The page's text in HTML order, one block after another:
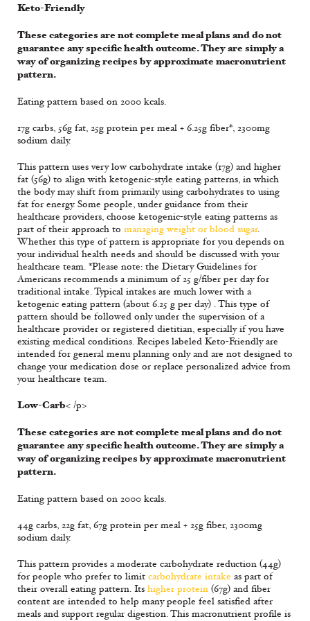
Keto-Friendly
These categories are not complete meal plans and do not
guarantee any specific health outcome. They are simply a
way of organizing recipes by approximate macronutrient
pattern.
Eating pattern based on 2000 kcals.
17g carbs, 56g fat, 25g protein per meal + 6.25g fiber*, 2300mg
sodium daily.
This pattern uses very low carbohydrate intake (17g) and higher
fat (56g) to align with ketogenic-style eating patterns, in which
the body may shift from primarily using carbohydrates to using
fat for energy. Some people, under guidance from their
healthcare providers, choose ketogenic-style eating patterns as
part of their approach to managing weight or blood sugar.
Whether this type of pattern is appropriate for you depends on
your individual health needs and should be discussed with your
healthcare team. *Please note: the Dietary Guidelines for
Americans recommends a minimum of 25 g/fiber per day for
traditional intake. Typical intakes are much lower with a
ketogenic eating pattern (about 6.25 g per day) . This type of
pattern should be followed only under the supervision of a
healthcare provider or registered dietitian, especially if you have
existing medical conditions. Recipes labeled Keto-Friendly are
intended for general menu planning only and are not designed to
change your medication dose or replace personalized advice from
your healthcare team.
Low-Carb< /p>
These categories are not complete meal plans and do not
guarantee any specific health outcome. They are simply a
way of organizing recipes by approximate macronutrient
pattern.
Eating pattern based on 2000 kcals.
44g carbs, 22g fat, 67g protein per meal + 25g fiber, 2300mg
sodium daily.
This pattern provides a moderate carbohydrate reduction (44g)
for people who prefer to limit carbohydrate intake as part of
their overall eating pattern. Its higher protein (67g) and fiber
content are intended to help many people feel satisfied after
meals and support regular digestion. This macronutrient profile is